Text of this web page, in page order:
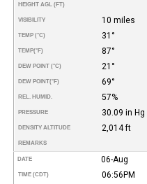
HEIGHT AGL (FT)
VISIBILITY 10 miles
TEMP (°C) 31°
TEMP(°F) 87°
DEW POINT (°C) 21°
DEW POINT(°F) 69°
REL. HUMID. 57%
PRESSURE 30.09 in Hg
DENSITY ALTITUDE 2,014 ft
REMARKS
DATE 06-Aug
TIME (CDT) 06:56PM